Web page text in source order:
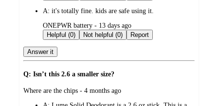
A: it's totally fine. kids are safe using it.
submitted
by
ONEPWR battery - 13 days ago
Helpful (0)
Not helpful (0) Report
Answer it
Q: Isn’t this 2.6 a smaller size?
submitted
Where are the chips - 4 months ago